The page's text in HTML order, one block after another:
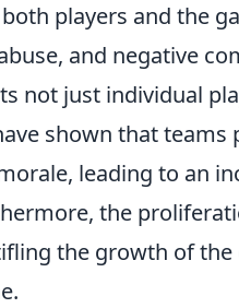
players and the
and negative
not just individual
shown that
leading to an
the
the growth of